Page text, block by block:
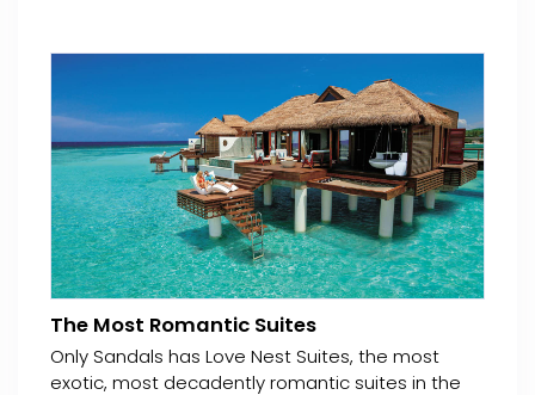
The Most Romantic Suites
Only Sandals has Love Nest Suites, the most
exotic, most decadently romantic suites in the